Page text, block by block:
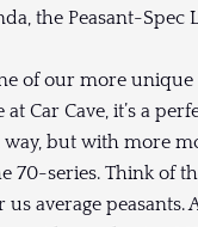
the Peasant-Spec
of our more unique
at Car Cave, it’s a
but with more
70-series. Think of
average peasants.